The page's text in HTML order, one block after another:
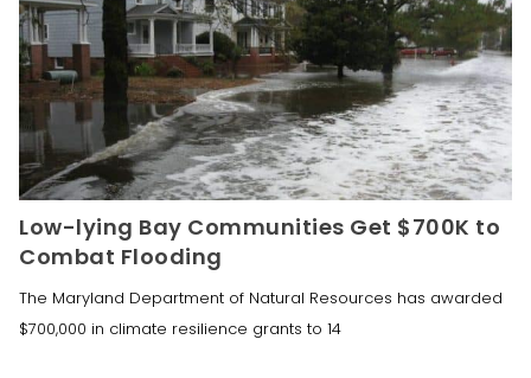
Low-lying Bay Communities Get $700K to
Combat Flooding
The Maryland Department of Natural Resources has awarded
$700,000 in climate resilience grants to 14